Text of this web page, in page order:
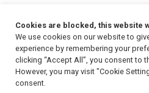
Follow Us
Cookies are blocked, this website
We use cookies on our website to
experience by remembering your
clicking “Accept All”, you consent to
However, you may visit "Cookie
consent.